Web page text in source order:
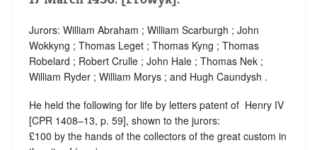
Jurors: William Abraham ; William Scarburgh ; John
Wokkyng ; Thomas Leget ; Thomas Kyng ; Thomas
Robelard ; Robert Crulle ; John Hale ; Thomas Nek ;
William Ryder ; William Morys ; and Hugh Caundysh .
He held the following for life by letters patent of ‪ Henry IV
[CPR 1408–13, p. 59], shown to the jurors:
£100 by the hands of the collectors of the great custom in